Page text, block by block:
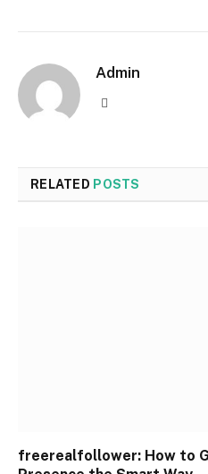
Admin
RELATED POSTS
freerealfollower: How to